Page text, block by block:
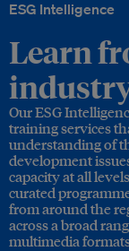
ESG Intelligence
Learn
Our ESG
training services
understanding of
development
capacity at all
curated
from around the
across a broad
multimedia